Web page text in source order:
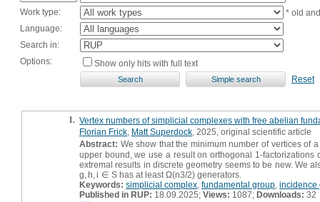
Work type:
* old
Language:
Search in:
Options:
Show only hits with full text
Reset
1. Vertex numbers of simplicial complexes with free abelian
Florian Frick Matt Superdock , 2025, original scientific article
Abstract: We show that the minimum number of vertices of
upper bound, we use a result on orthogonal 1-
extremal results in discrete geometry seems to be new. We
g, h, i ∈ S has at least Ω(n3/2) generators.
Keywords: simplicial complex fundamental group incidence
Published in RUP: 18.09.2025; Views: 1087; Downloads: 32